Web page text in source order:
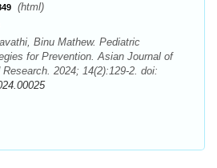
(html)
Binu Mathew. Pediatric
for Prevention. Asian Journal of
2024; 14(2):129-2. doi: